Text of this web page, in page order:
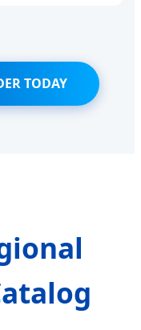
TODAY